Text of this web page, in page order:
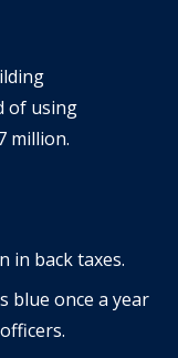
of using
million.
in back taxes.
blue once a year